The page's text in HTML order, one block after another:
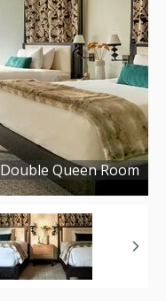
Double Queen Room
Copyright ©